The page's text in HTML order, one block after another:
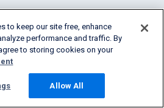
to keep our site free, enhance
performance and traffic. By
to storing cookies on your
Allow All